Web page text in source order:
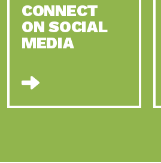
CONNECT
ON SOCIAL
MEDIA